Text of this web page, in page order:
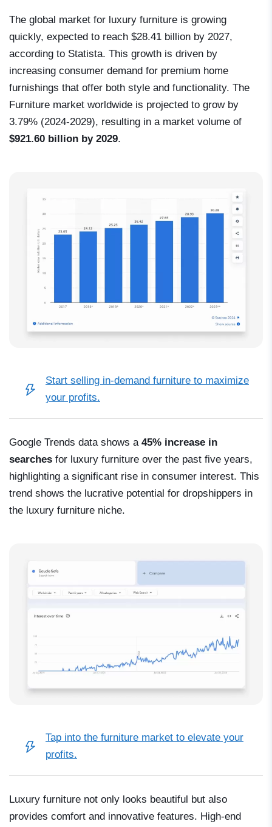
The global market for luxury furniture is growing
quickly, expected to reach $28.41 billion by 2027,
according to Statista. This growth is driven by
increasing consumer demand for premium home
furnishings that offer both style and functionality. The
Furniture market worldwide is projected to grow by
3.79% (2024-2029), resulting in a market volume of
$921.60 billion by 2029.
Start selling in-demand furniture to maximize
your profits.
Google Trends data shows a 45% increase in
searches for luxury furniture over the past five years,
highlighting a significant rise in consumer interest. This
trend shows the lucrative potential for dropshippers in
the luxury furniture niche.
Tap into the furniture market to elevate your
profits.
Luxury furniture not only looks beautiful but also
provides comfort and innovative features. High-end